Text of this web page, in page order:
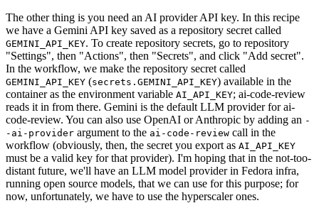
The other thing is you need an AI provider API key. In this recipe
we have a Gemini API key saved as a repository secret called
GEMINI_API_KEY. To create repository secrets, go to repository
"Settings", then "Actions", then "Secrets", and click "Add secret".
In the workflow, we make the repository secret called
GEMINI_API_KEY (secrets.GEMINI_API_KEY) available in the
container as the environment variable AI_API_KEY; ai-code-review
reads it in from there. Gemini is the default LLM provider for ai-
code-review. You can also use OpenAI or Anthropic by adding an -
-ai-provider argument to the ai-code-review call in the
workflow (obviously, then, the secret you export as AI_API_KEY
must be a valid key for that provider). I'm hoping that in the not-too-
distant future, we'll have an LLM model provider in Fedora infra,
running open source models, that we can use for this purpose; for
now, unfortunately, we have to use the hyperscaler ones.